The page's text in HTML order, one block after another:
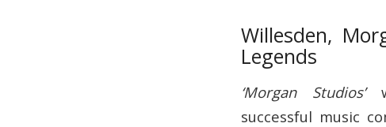
Willesden,
Legends
‘Morgan Studios’
successful music